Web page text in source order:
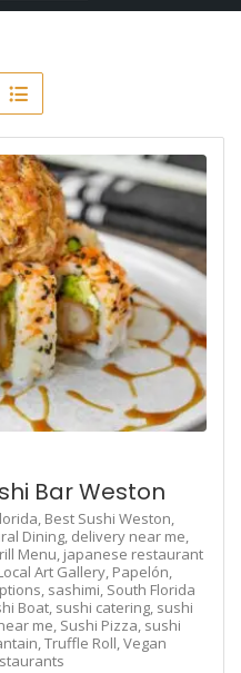
Bar Weston
Best Sushi Weston,
Dining, delivery near me,
Menu, japanese restaurant
Art Gallery, Papelón,
sashimi, South Florida
Boat, sushi catering, sushi
me, Sushi Pizza, sushi
Truffle Roll,Vegan